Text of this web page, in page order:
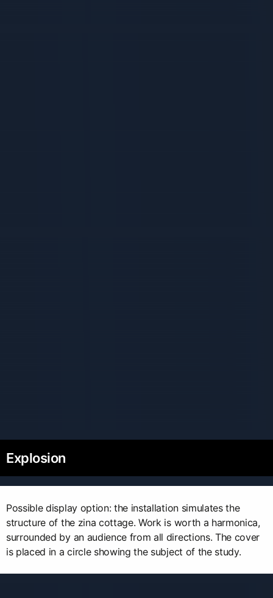
Explosion
Possible display option: the installation simulates the
structure of the zina cottage. Work is worth a harmonica,
surrounded by an audience from all directions. The cover
is placed in a circle showing the subject of the study.